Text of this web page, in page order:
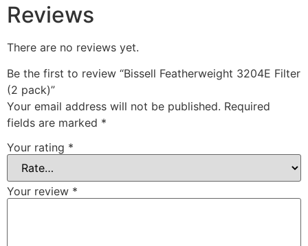
Reviews
There are no reviews yet.
Be the first to review “Bissell Featherweight 3204E Filter
(2 pack)”
Your email address will not be published. Required
fields are marked *
Your rating *
Your review *